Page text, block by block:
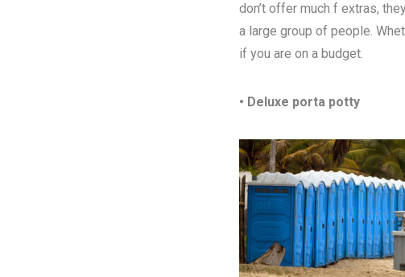
don’t offer much f extras,
a large group of people.
if you are on a budget.
• Deluxe porta potty